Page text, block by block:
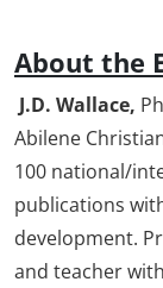
About the
J.D. Wallace,
Abilene
100 national/
publications
development.
and teacher